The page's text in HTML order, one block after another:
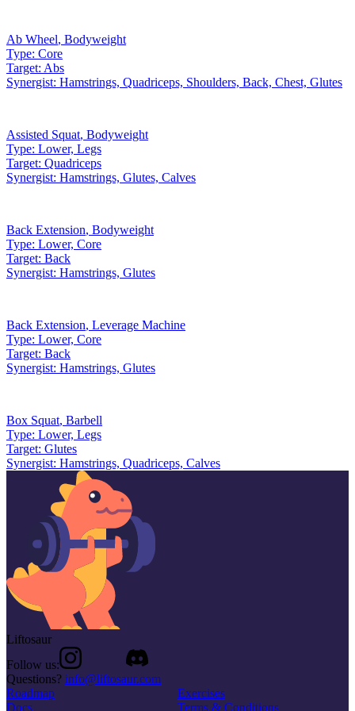
Ab Wheel, Bodyweight
Type: Core
Target: Abs
Synergist: Hamstrings, Quadriceps, Shoulders, Back, Chest, Glutes
Assisted Squat, Bodyweight
Type: Lower, Legs
Target: Quadriceps
Synergist: Hamstrings, Glutes, Calves
Back Extension, Bodyweight
Type: Lower, Core
Target: Back
Synergist: Hamstrings, Glutes
Back Extension, Leverage Machine
Type: Lower, Core
Target: Back
Synergist: Hamstrings, Glutes
Box Squat, Barbell
Type: Lower, Legs
Target: Glutes
Synergist: Hamstrings, Quadriceps, Calves
Liftosaur
Follow us:
Questions? info@liftosaur.com
Roadmap
Docs
Exercises
Terms & Conditions